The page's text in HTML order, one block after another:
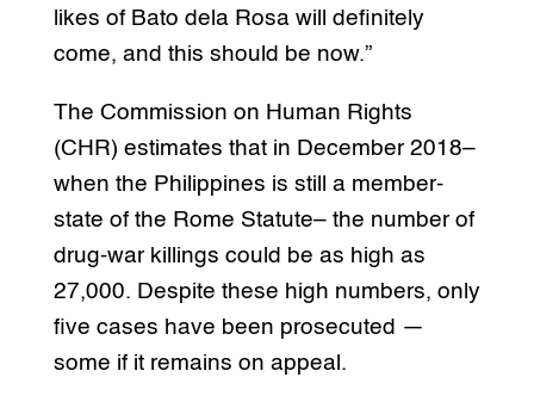
likes of Bato dela Rosa will definitely
come, and this should be now.”
The Commission on Human Rights
(CHR) estimates that in December 2018–
when the Philippines is still a member-
state of the Rome Statute– the number of
drug-war killings could be as high as
27,000. Despite these high numbers, only
five cases have been prosecuted —
some if it remains on appeal.